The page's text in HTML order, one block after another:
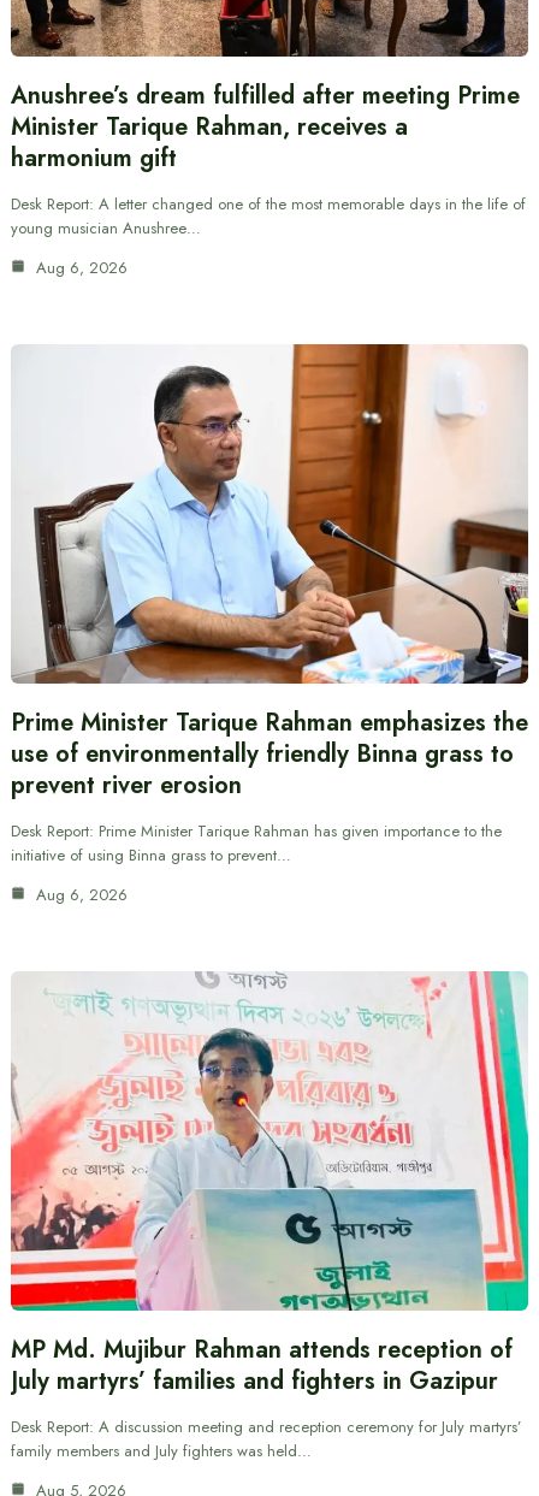
Anushree’s dream fulfilled after meeting Prime
Minister Tarique Rahman, receives a
harmonium gift
Desk Report: A letter changed one of the most memorable days in the life of
young musician Anushree…
Aug 6, 2026
Prime Minister Tarique Rahman emphasizes the
use of environmentally friendly Binna grass to
prevent river erosion
Desk Report: Prime Minister Tarique Rahman has given importance to the
initiative of using Binna grass to prevent…
Aug 6, 2026
MP Md. Mujibur Rahman attends reception of
July martyrs’ families and fighters in Gazipur
Desk Report: A discussion meeting and reception ceremony for July martyrs’
family members and July fighters was held…
Aug 5, 2026